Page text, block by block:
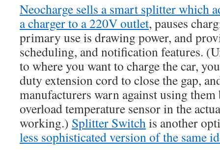
Neocharge sells a smart splitter which
a charger to a 220V outlet, pauses
primary use is drawing power, and
scheduling, and notification features.
to where you want to charge the car,
duty extension cord to close the gap,
manufacturers warn against using them
overload temperature sensor in the
working.) Splitter Switchis another
less sophisticated version of the same